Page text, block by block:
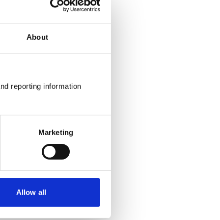
About
reporting information
Marketing
Allow all